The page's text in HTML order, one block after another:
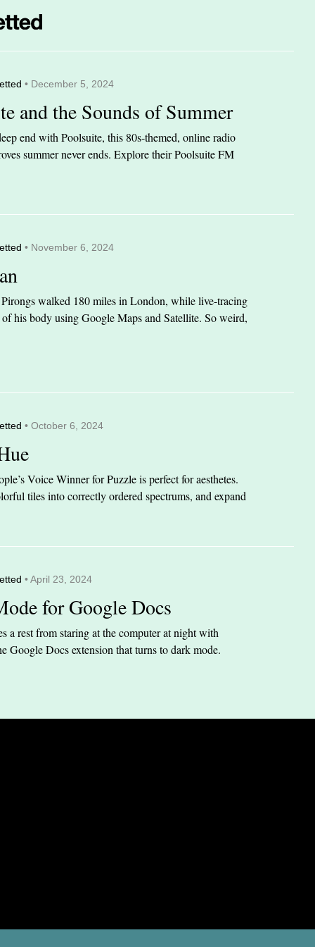
• December 5, 2024
and the Sounds of Summer
end with Poolsuite, this 80s-themed, online radio
summer never ends. Explore their Poolsuite FM
• November 6, 2024
walked 180 miles in London, while live-tracing
his body using Google Maps and Satellite. So weird,
• October 6, 2024
Voice Winner for Puzzle is perfect for aesthetes.
tiles into correctly ordered spectrums, and expand
• April 23, 2024
for Google Docs
a rest from staring at the computer at night with
Google Docs extension that turns to dark mode.